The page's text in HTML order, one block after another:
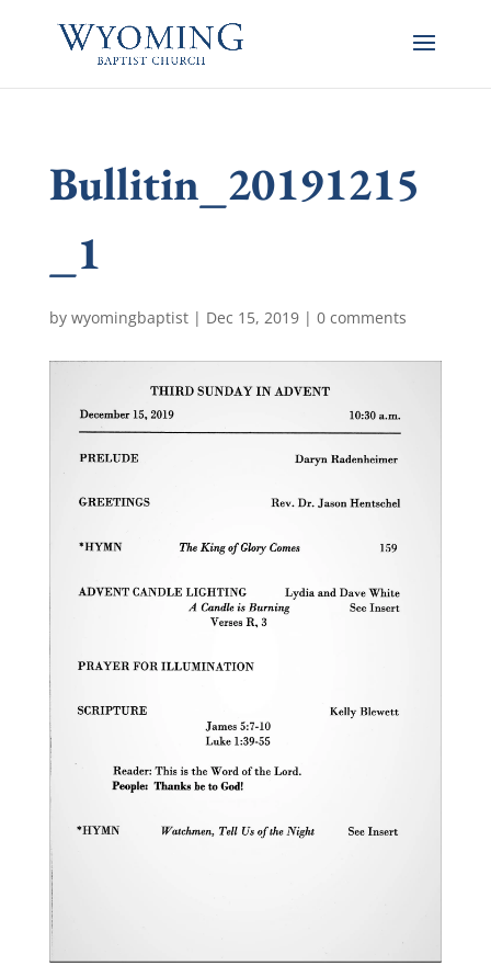
Bullitin_20191215
_1
by wyomingbaptist| Dec 15, 2019| 0 comments